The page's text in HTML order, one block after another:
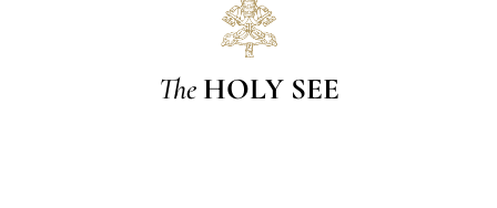
The HOLY SEE